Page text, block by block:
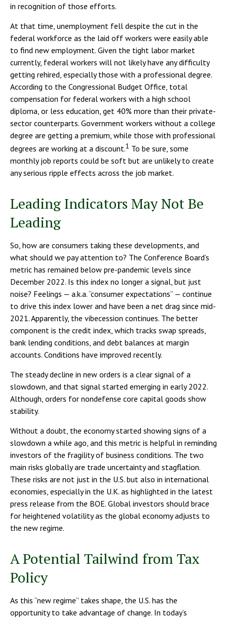
in recognition of those efforts.
At that time, unemployment fell despite the cut in the
federal workforce as the laid off workers were easily able
to find new employment. Given the tight labor market
currently, federal workers will not likely have any difficulty
getting rehired, especially those with a professional degree.
According to the Congressional Budget Office, total
compensation for federal workers with a high school
diploma, or less education, get 40% more than their private-
sector counterparts. Government workers without a college
degree are getting a premium, while those with professional
degrees are working at a discount.1 To be sure, some
monthly job reports could be soft but are unlikely to create
any serious ripple effects across the job market.
Leading Indicators May Not Be
Leading
So, how are consumers taking these developments, and
what should we pay attention to? The Conference Board’s
metric has remained below pre-pandemic levels since
December 2022. Is this index no longer a signal, but just
noise? Feelings — a.k.a. “consumer expectations” — continue
to drive this index lower and have been a net drag since mid-
2021. Apparently, the vibecession continues. The better
component is the credit index, which tracks swap spreads,
bank lending conditions, and debt balances at margin
accounts. Conditions have improved recently.
The steady decline in new orders is a clear signal of a
slowdown, and that signal started emerging in early 2022.
Although, orders for nondefense core capital goods show
stability.
Without a doubt, the economy started showing signs of a
slowdown a while ago, and this metric is helpful in reminding
investors of the fragility of business conditions. The two
main risks globally are trade uncertainty and stagflation.
These risks are not just in the U.S. but also in international
economies, especially in the U.K. as highlighted in the latest
press release from the BOE. Global investors should brace
for heightened volatility as the global economy adjusts to
the new regime.
A Potential Tailwind from Tax
Policy
As this “new regime” takes shape, the U.S. has the
opportunity to take advantage of change. In today’s